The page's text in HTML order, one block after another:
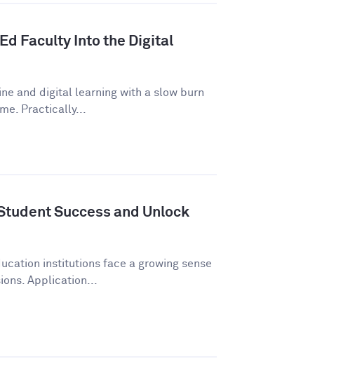
Faculty Into the Digital
and digital learning with a slow burn
Practically...
Success and Unlock
institutions face a growing sense
Application...